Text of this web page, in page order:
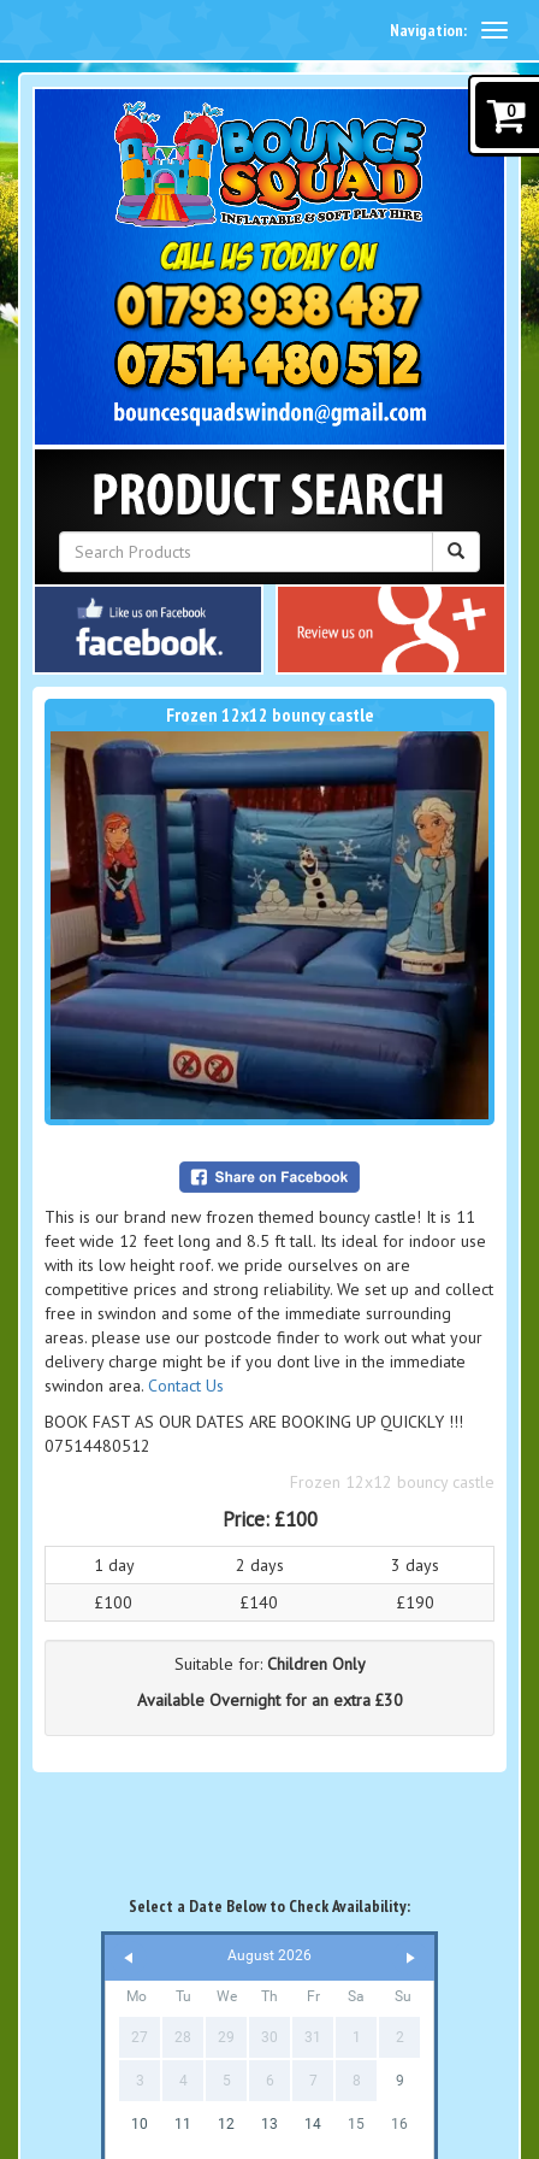
Navigation:
Frozen 12x12 bouncy castle
This is our brand new frozen themed bouncy castle! It is 11
feet wide 12 feet long and 8.5 ft tall. Its ideal for indoor use
with its low height roof. we pride ourselves on are
competitive prices and strong reliability. We set up and collect
free in swindon and some of the immediate surrounding
areas. please use our postcode finder to work out what your
delivery charge might be if you dont live in the immediate
swindon area. Contact Us
BOOK FAST AS OUR DATES ARE BOOKING UP QUICKLY !!!
07514480512
Frozen 12x12 bouncy castle
Price: £100
1 day 2 days
3 days
£100
£140 £190
Suitable for: Children Only
Available Overnight for an extra £30
Select a Date Below to Check Availability:
August 2026
Mo Tu We Th Fr Sa Su
27 28 29 30 31 1 2
3 4 5 6 7 8 9
10 11 12 13 14 15 16
0